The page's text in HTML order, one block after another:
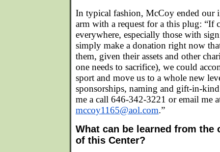
In typical fashion, McCoy ended
arm with a request for a this plug: “If
everywhere, especially those with
simply make a donation right now
them, given their assets and other
one needs to sacrifice), we could
sport and move us to a whole new
sponsorships, naming and gift-in-
me a call 646-342-3221 or email me
mccoy1165@aol.com.”
What can be learned from the
of this Center?